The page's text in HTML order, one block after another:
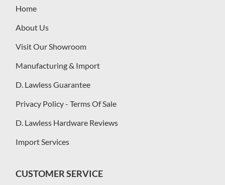
Home
About Us
Visit Our Showroom
Manufacturing & Import
D. Lawless Guarantee
Privacy Policy - Terms Of Sale
D. Lawless Hardware Reviews
Import Services
CUSTOMER SERVICE